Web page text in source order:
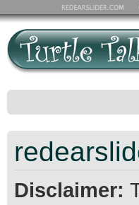
Disclaimer: